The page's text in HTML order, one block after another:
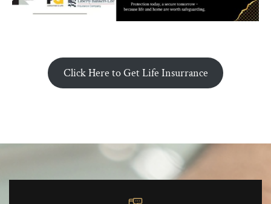
Click Here to Get Life Insurrance